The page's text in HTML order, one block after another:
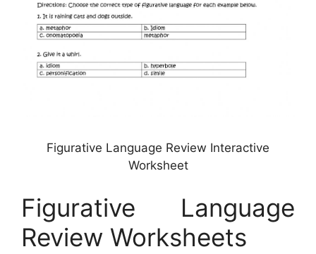
Figurative Language Review Interactive
Worksheet
Figurative Language
Review Worksheets